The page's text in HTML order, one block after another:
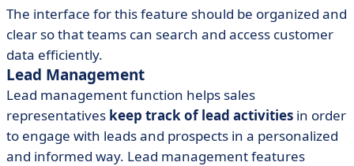
The interface for this feature should be organized and
clear so that teams can search and access customer
data efficiently.
Lead Management
Lead management function helps sales
representatives keep track of lead activities in order
to engage with leads and prospects in a personalized
and informed way. Lead management features